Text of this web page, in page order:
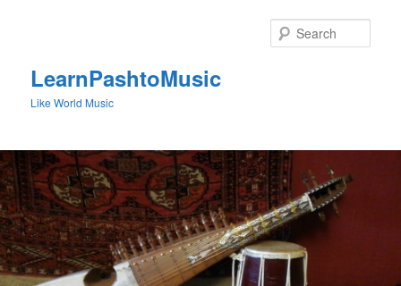
LearnPashtoMusic
Like World Music